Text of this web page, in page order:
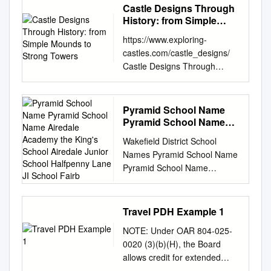
Castle Designs Through
History: from Simple
Towers
https://www.exploring-
castles.com/castle_designs/
Castle Designs Through
History: From Simple Mounds
to Strong Towers Castle
designs have changed over
history. This is because of
time – as well as changes to
the function and purpose of
castles. The first castles were
simply ‘mounds’ of earth, and
medieval castle designs
improved on these basics –
adding ditches in the Motte &
Bailey design. As technology
advanced – and as attackers
Pyramid School Name
Pyramid School Name
King's School Airedale
Junior School Halfpenny
Lane JI School Fairb
Wakefield District School
Names Pyramid School Name
Pyramid School Name
Airedale Academy The King's
School Airedale Junior School
Halfpenny Lane JI School
Fairburn View Primary School
Orchard Head JI School
Airedale King's Oyster Park
Primary School St Giles CE
Travel PDH Example 1
NOTE: Under OAR 804-025-
0020 (3)(b)(H), the Board
allows credit for extended